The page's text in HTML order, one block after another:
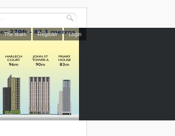
The team Register Login